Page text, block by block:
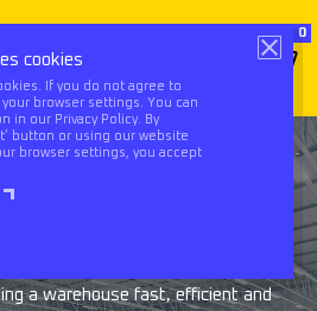
cookies
If you do not agree to
browser settings. You can
in our Privacy Policy. By
button or using our website
browser settings, you accept
0
Warehouses
find a warehouse facility that fits
comprehensive support and
a warehouse fast, efficient and